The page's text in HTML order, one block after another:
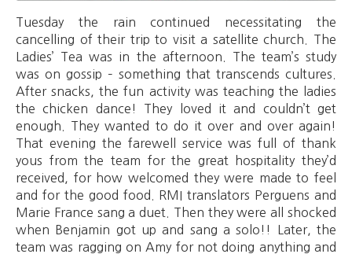
Tuesday the rain continued necessitating the
cancelling of their trip to visit a satellite church. The
Ladies’ Tea was in the afternoon. The team’s study
was on gossip – something that transcends cultures.
After snacks, the fun activity was teaching the ladies
the chicken dance! They loved it and couldn’t get
enough. They wanted to do it over and over again!
That evening the farewell service was full of thank
yous from the team for the great hospitality they’d
received, for how welcomed they were made to feel
and for the good food. RMI translators Perguens and
Marie France sang a duet. Then they were all shocked
when Benjamin got up and sang a solo!! Later, the
team was ragging on Amy for not doing anything and